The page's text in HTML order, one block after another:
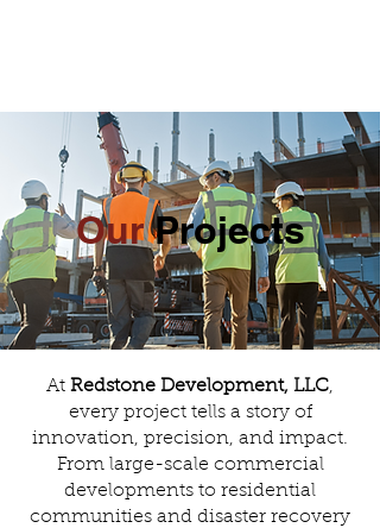
OurProjects
At Redstone Development, LLC,
every project tells a story of
innovation, precision, and impact.
From large-scale commercial
developments to residential
communities and disaster recovery